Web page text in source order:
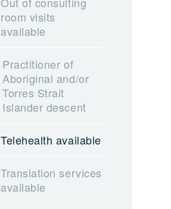
room visits
available
Practitioner of
Aboriginal and/or
Torres Strait
Islander descent
Telehealth available
Translation services
available